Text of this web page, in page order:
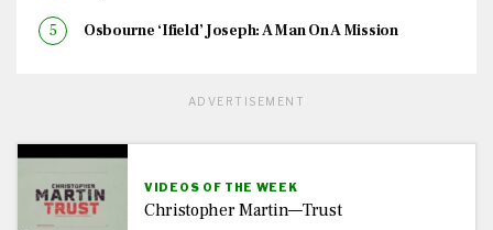
Osbourne ‘Ifield’ Joseph: A Man On A Mission
ADVERTISEMENT
VIDEOS OF THE WEEK
Christopher Martin—Trust